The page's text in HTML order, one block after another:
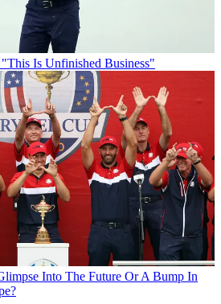
"This Is Unfinished Business"
Into The Future Or A Bump In